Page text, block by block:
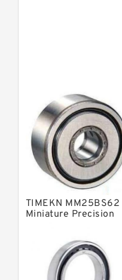
Fag Precision
TIMEKN MM25BS62
Miniature Precision